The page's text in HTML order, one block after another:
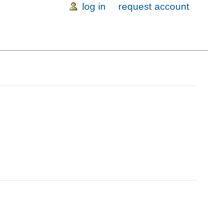
log in request account